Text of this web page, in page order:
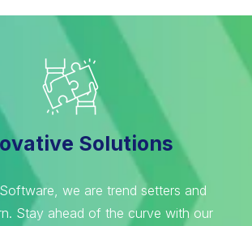
Solutions
we are trend setters and
Stay ahead of the curve with our